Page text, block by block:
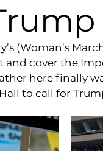
(Woman’s
and cover the
here finally
to call for